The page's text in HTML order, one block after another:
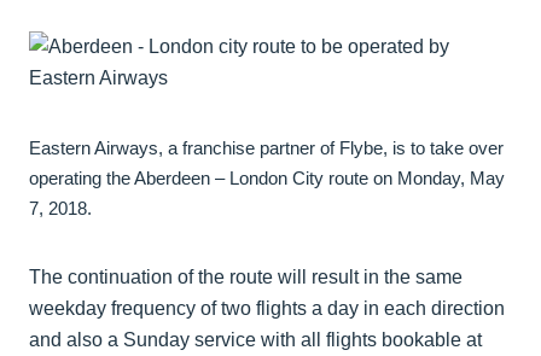
Eastern Airways, a franchise partner of Flybe, is to take over
operating the Aberdeen – London City route on Monday, May
7, 2018.
The continuation of the route will result in the same
weekday frequency of two flights a day in each direction
and also a Sunday service with all flights bookable at